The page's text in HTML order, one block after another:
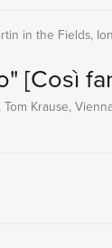
in the Fields,
[Così
Krause,